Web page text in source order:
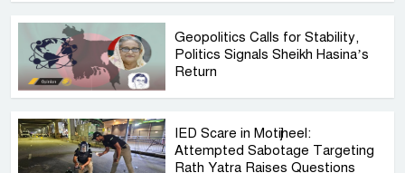
Geopolitics Calls for Stability,
Politics Signals Sheikh Hasina’s
Return
IED Scare in Motijheel:
Attempted Sabotage Targeting
Rath Yatra Raises Questions